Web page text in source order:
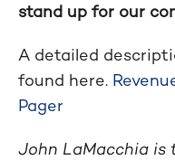
stand up for our
A detailed
found here.
Pager
John LaMacchia is